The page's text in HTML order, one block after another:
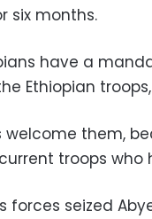
six months.
have a
Ethiopian
welcome them,
troops who
forces seized